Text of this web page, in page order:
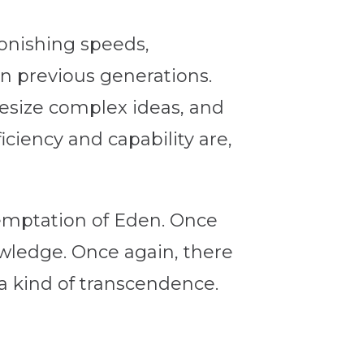
speeds,
previous generations.
complex ideas, and
and capability are,
of Eden. Once
Once again, there
of transcendence.